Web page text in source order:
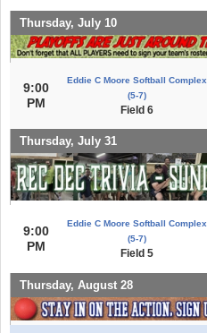
Thursday, July 10
9:00
PM
Eddie C Moore Softball Complex
(5-7)
Field 6
Thursday, July 31
9:00
PM
Eddie C Moore Softball Complex
(5-7)
Field 5
Thursday, August 28